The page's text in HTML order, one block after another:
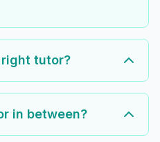
right tutor?
in between?